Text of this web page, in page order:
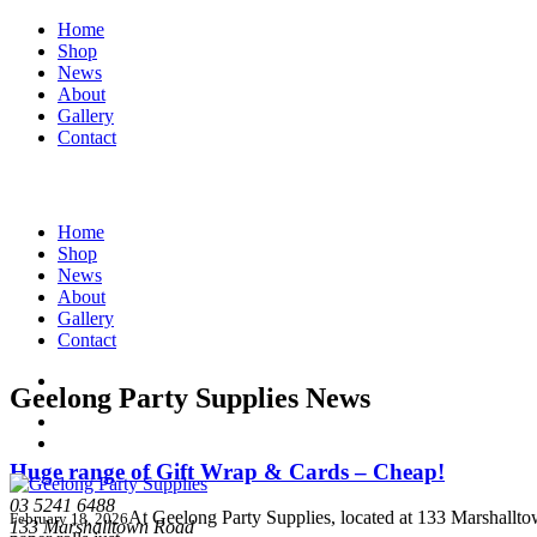
Home
Shop
News
About
Gallery
Contact
Home
Shop
News
About
Gallery
Contact
03 5241 6488
133 Marshalltown Road
Geelong Party Supplies News
Huge range of Gift Wrap & Cards – Cheap!
February 18, 2026At Geelong Party Supplies, located at 133